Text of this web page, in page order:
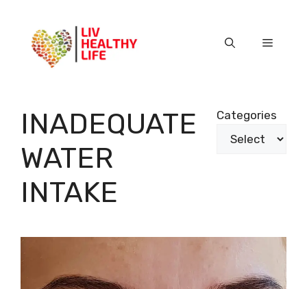
content
Menu
INADEQUATE
WATER
INTAKE
Categories